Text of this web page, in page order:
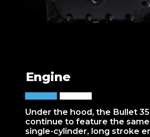
Under the hood, the Bullet
continue to feature the
single-cylinder, long stroke
Engine